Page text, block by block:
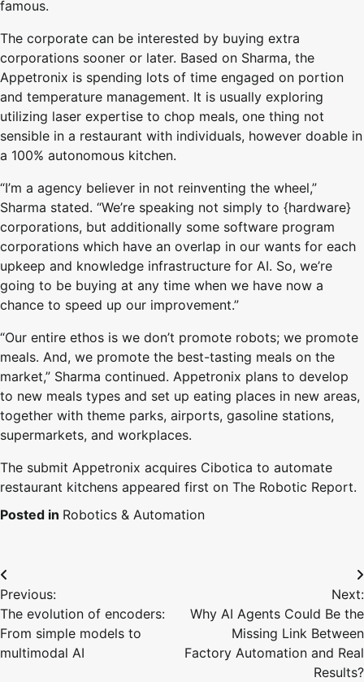
famous.
The corporate can be interested by buying extra
corporations sooner or later. Based on Sharma, the
Appetronix is spending lots of time engaged on portion
and temperature management. It is usually exploring
utilizing laser expertise to chop meals, one thing not
sensible in a restaurant with individuals, however doable in
a 100% autonomous kitchen.
“I’m a agency believer in not reinventing the wheel,”
Sharma stated. “We’re speaking not simply to {hardware}
corporations, but additionally some software program
corporations which have an overlap in our wants for each
upkeep and knowledge infrastructure for AI. So, we’re
going to be buying at any time when we have now a
chance to speed up our improvement.”
“Our entire ethos is we don’t promote robots; we promote
meals. And, we promote the best-tasting meals on the
market,” Sharma continued. Appetronix plans to develop
to new meals types and set up eating places in new areas,
together with theme parks, airports, gasoline stations,
supermarkets, and workplaces.
The submit Appetronix acquires Cibotica to automate
restaurant kitchens appeared first on The Robotic Report.
Posted in Robotics & Automation
Post
navigation
Previous:
The evolution of encoders:
From simple models to
multimodal AI
Next:
Why AI Agents Could Be the
Missing Link Between
Factory Automation and Real
Results?